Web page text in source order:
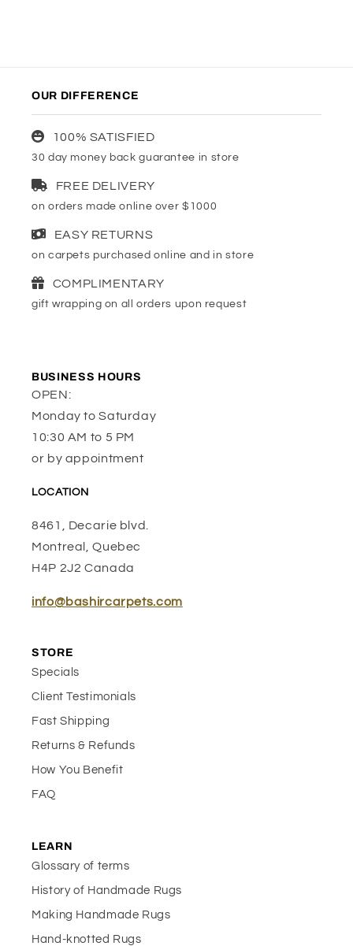
OUR DIFFERENCE
100% SATISFIED
30 day money back guarantee in store
FREE DELIVERY
on orders made online over $1000
EASY RETURNS
on carpets purchased online and in store
COMPLIMENTARY
gift wrapping on all orders upon request
BUSINESS HOURS
OPEN:
Monday to Saturday
10:30 AM to 5 PM
or by appointment
LOCATION
8461, Decarie blvd.
Montreal, Quebec
H4P 2J2 Canada
info@bashircarpets.com
STORE
Specials
Client Testimonials
Fast Shipping
Returns & Refunds
How You Benefit
FAQ
LEARN
Glossary of terms
History of Handmade Rugs
Making Handmade Rugs
Hand-knotted Rugs